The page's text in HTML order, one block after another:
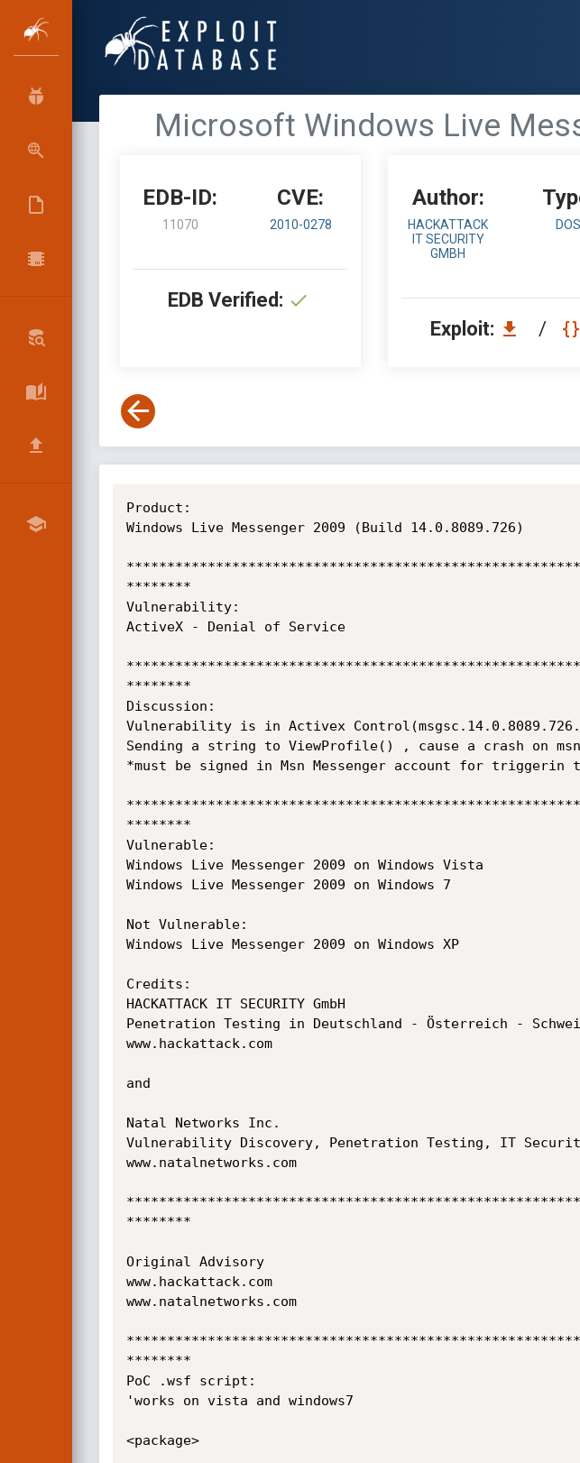
Microsoft Windows Live
EDB-ID:
11070
CVE:
2010-0278
EDB Verified:
Author:
HACKATTACK
IT SECURITY
GMBH
DOS
Exploit: /
Product:
Windows Live Messenger 2009 (Build 14.0.8089.726)
********
Vulnerability:
ActiveX - Denial of Service
********
Discussion:
Vulnerability is in Activex
Sending a string to ViewProfile() , cause a crash on
*must be signed in Msn Messenger account for
********
Vulnerable:
Windows Live Messenger 2009 on Windows Vista
Windows Live Messenger 2009 on Windows 7
Not Vulnerable:
Windows Live Messenger 2009 on Windows XP
Credits:
HACKATTACK IT SECURITY GmbH
Penetration Testing in Deutschland - Österreich -
www.hackattack.com
and
Natal Networks Inc.
Vulnerability Discovery, Penetration Testing, IT
www.natalnetworks.com
********
Original Advisory
www.hackattack.com
www.natalnetworks.com
********
PoC .wsf script:
'works on vista and windows7
<package>